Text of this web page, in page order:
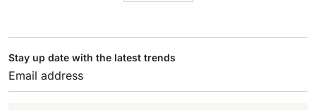
Stay up date with the latest trends